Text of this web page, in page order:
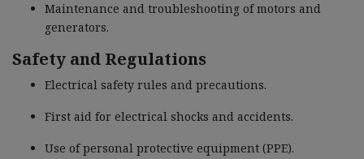
Maintenance and troubleshooting of motors and
generators.
Safety and Regulations
Electrical safety rules and precautions.
First aid for electrical shocks and accidents.
Use of personal protective equipment (PPE).